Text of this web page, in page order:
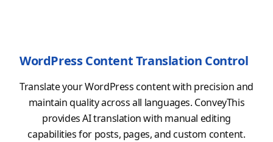
WordPress Content Translation Control
Translate your WordPress content with precision and
maintain quality across all languages. ConveyThis
provides AI translation with manual editing
capabilities for posts, pages, and custom content.